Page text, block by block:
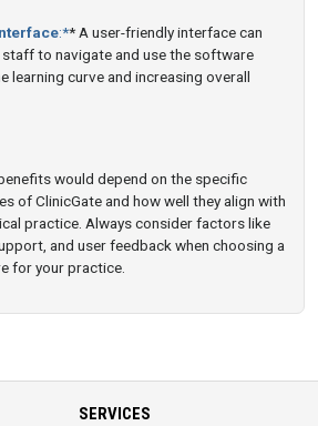
:** A user-friendly interface can
to navigate and use the software
learning curve and increasing overall
would depend on the specific
of ClinicGate and how well they align with
practice. Always consider factors like
and user feedback when choosing a
for your practice.
SERVICES